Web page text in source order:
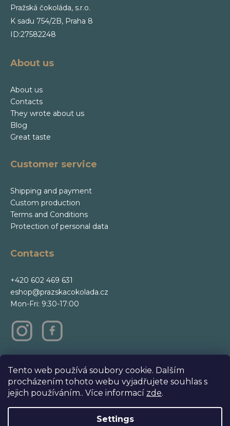
Tento web používá soubory cookie. Dalším
procházením tohoto webu vyjadřujete souhlas s
jejich používáním.. Více informací zde.
Settings
Pražská čokoláda, s.r.o.
K sadu 754/2B, Praha 8
ID:27582248
About us
About us
Contacts
They wrote about us
Blog
Great taste
Customer service
Shipping and payment
Custom production
Terms and Conditions
Protection of personal data
Contacts
+420 602 469 631
eshop@prazskacokolada.cz
Mon-Fri: 9:30-17:00